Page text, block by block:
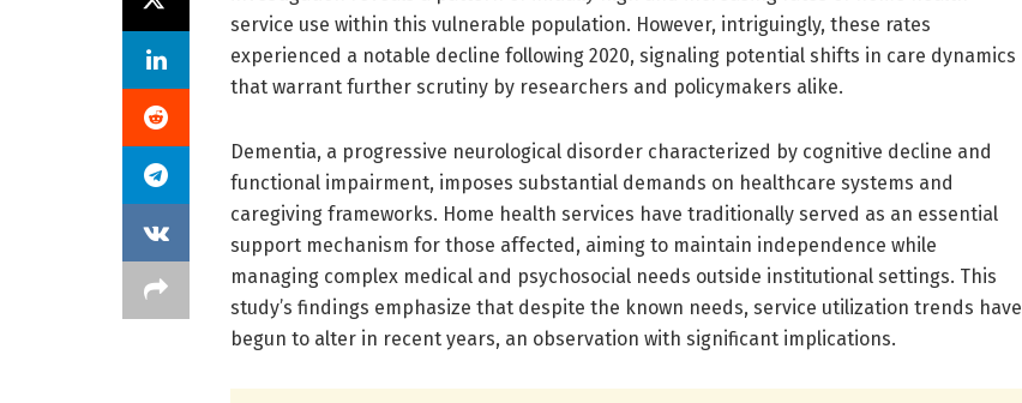
service use within this vulnerable population. However, intriguingly, these rates
experienced a notable decline following 2020, signaling potential shifts in care dynamics
that warrant further scrutiny by researchers and policymakers alike.
Dementia, a progressive neurological disorder characterized by cognitive decline and
functional impairment, imposes substantial demands on healthcare systems and
caregiving frameworks. Home health services have traditionally served as an essential
support mechanism for those affected, aiming to maintain independence while
managing complex medical and psychosocial needs outside institutional settings. This
study’s findings emphasize that despite the known needs, service utilization trends have
begun to alter in recent years, an observation with significant implications.